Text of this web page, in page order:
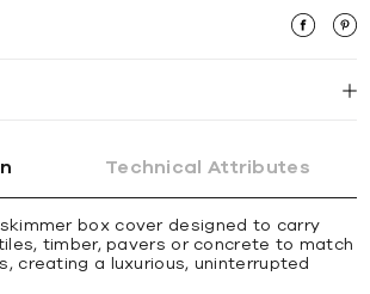
Technical Attributes
box cover designed to carry
timber, pavers or concrete to match
creating a luxurious, uninterrupted